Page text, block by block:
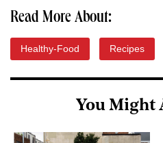
Read More About:
Healthy-Food Recipes
You Might